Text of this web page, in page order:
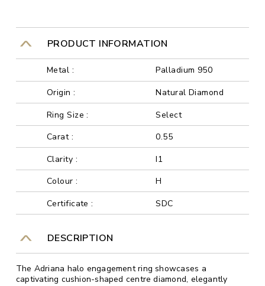
PRODUCT INFORMATION
Metal :
Palladium 950
Origin :
Natural Diamond
Ring Size :
Select
Carat :
0.55
Clarity :
I1
Colour :
H
Certificate :
SDC
DESCRIPTION
The Adriana halo engagement ring showcases a
captivating cushion-shaped centre diamond, elegantly